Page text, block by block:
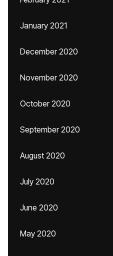
January 2021
December 2020
November 2020
October 2020
September 2020
August 2020
July 2020
June 2020
May 2020